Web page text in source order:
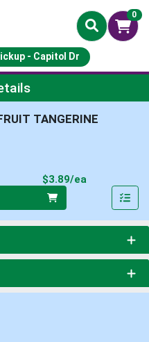
0
- Capitol Dr
TANGERINE
$3.89/ea